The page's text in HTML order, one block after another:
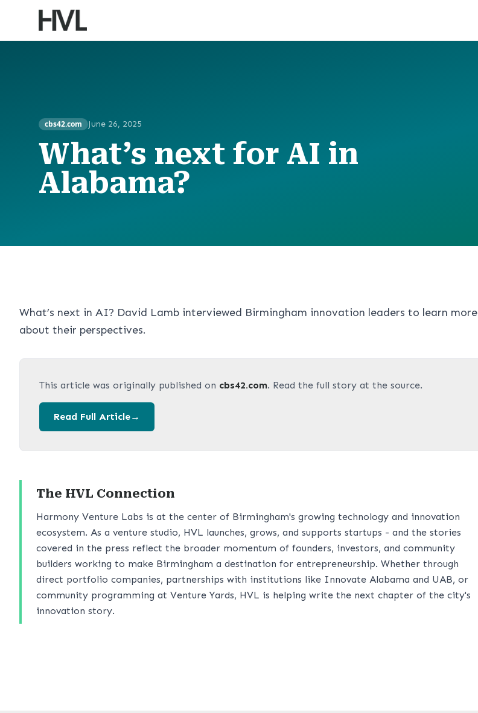
cbs42.com June 26, 2025
What’s next for AI in
Alabama?
What’s next in AI? David Lamb interviewed Birmingham innovation leaders to learn more
about their perspectives.
This article was originally published on cbs42.com. Read the full story at the source.
Read Full Article→
The HVL Connection
Harmony Venture Labs is at the center of Birmingham's growing technology and innovation
ecosystem. As a venture studio, HVL launches, grows, and supports startups - and the stories
covered in the press reflect the broader momentum of founders, investors, and community
builders working to make Birmingham a destination for entrepreneurship. Whether through
direct portfolio companies, partnerships with institutions like Innovate Alabama and UAB, or
community programming at Venture Yards, HVL is helping write the next chapter of the city's
innovation story.